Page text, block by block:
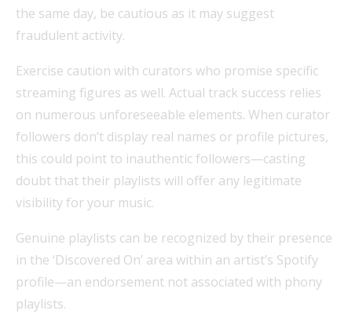
the same day, be cautious as it may suggest
fraudulent activity.
Exercise caution with curators who promise specific
streaming figures as well. Actual track success relies
on numerous unforeseeable elements. When curator
followers don’t display real names or profile pictures,
this could point to inauthentic followers—casting
doubt that their playlists will offer any legitimate
visibility for your music.
Genuine playlists can be recognized by their presence
in the ‘Discovered On’ area within an artist’s Spotify
profile—an endorsement not associated with phony
playlists.